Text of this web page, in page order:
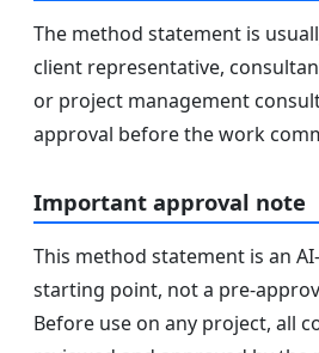
The method statement is
client representative,
or project management
approval before the work
Important approval note
This method statement is an
starting point, not a pre-
Before use on any project, all